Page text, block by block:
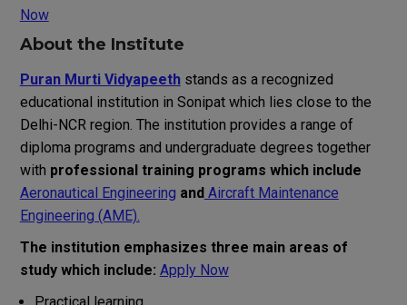
Now
About the Institute
Puran Murti Vidyapeethstands as a recognized
educational institution in Sonipat which lies close to the
Delhi-NCR region. The institution provides a range of
diploma programs and undergraduate degrees together
with professional training programs which include
Aeronautical Engineering and Aircraft Maintenance
Engineering (AME).
The institution emphasizes three main areas of
study which include: Apply Now